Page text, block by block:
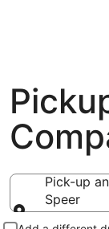
Pick-up
Speer
Pick-up